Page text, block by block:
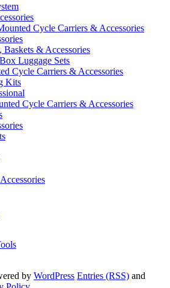
Cycle Carriers & Accessories
Baskets & Accessories
Luggage Sets
Cycle Carriers & Accessories
Kits
Cycle Carriers & Accessories
by WordPress Entries (RSS) and